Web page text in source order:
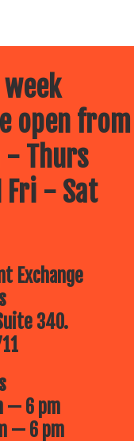
week
open from
- Thurs
Fri - Sat
Exchange
340.
— 6 pm
— 6 pm